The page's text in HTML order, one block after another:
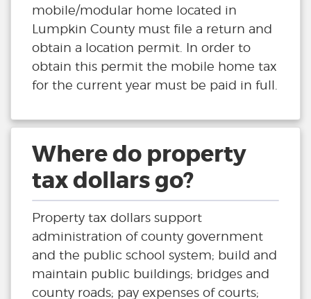
mobile/modular home located in
Lumpkin County must file a return and
obtain a location permit. In order to
obtain this permit the mobile home tax
for the current year must be paid in full.
Where do property
tax dollars go?
Property tax dollars support
administration of county government
and the public school system; build and
maintain public buildings; bridges and
county roads; pay expenses of courts;